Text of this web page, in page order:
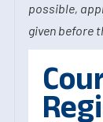
possible,
given before